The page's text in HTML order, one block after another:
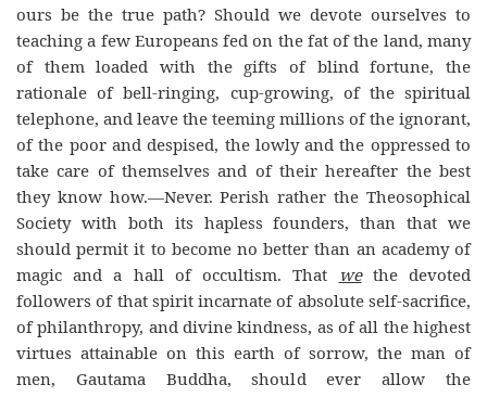
ours be the true path? Should we devote ourselves to
teaching a few Europeans fed on the fat of the land, many
of them loaded with the gifts of blind fortune, the
rationale of bell-ringing, cup-growing, of the spiritual
telephone, and leave the teeming millions of the ignorant,
of the poor and despised, the lowly and the oppressed to
take care of themselves and of their hereafter the best
they know how.—Never. Perish rather the Theosophical
Society with both its hapless founders, than that we
should permit it to become no better than an academy of
magic and a hall of occultism. That
wethe devoted
followers of that spirit incarnate of absolute self-sacrifice,
of philanthropy, and divine kindness, as of all the highest
virtues attainable on this earth of sorrow, the man of
men, Gautama Buddha, should ever allow the